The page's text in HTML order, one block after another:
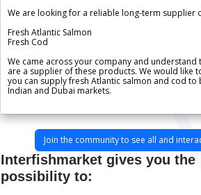
We are looking for a reliable long-term supplier
Fresh Atlantic Salmon
Fresh Cod
We came across your company and understand
are a supplier of these products. We would like
you can supply fresh Atlantic salmon and cod to
Indian and Dubai markets.
Join the community to see all and
Interfishmarket gives you the
possibility to: